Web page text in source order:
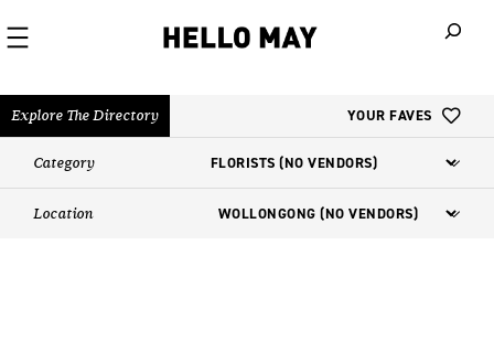
Explore The Directory YOUR FAVES
Category
Location